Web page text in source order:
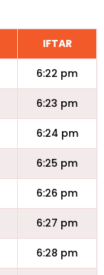
IFTAR
6:22 pm
6:23 pm
6:24 pm
6:25 pm
6:26 pm
6:27 pm
6:28 pm